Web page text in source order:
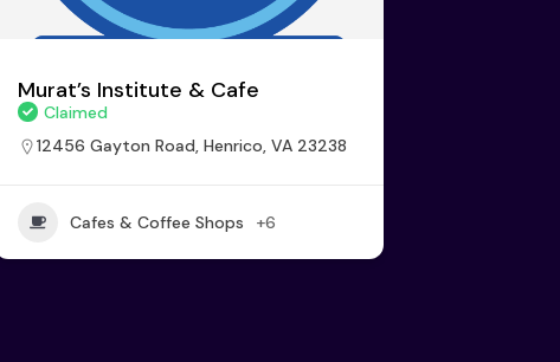
Murat’s Institute & Cafe
Claimed
12456 Gayton Road, Henrico, VA 23238
Cafes & Coffee Shops +6